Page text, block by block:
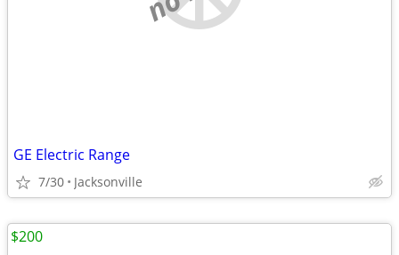
GE Electric Range
7/30 Jacksonville
$200